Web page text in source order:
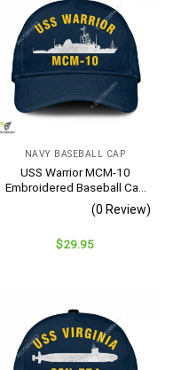
NAVY BASEBALL CAP
USS Warrior MCM-10
Embroidered Baseball Cap
– Navy Veteran Gift
(0 Review)
$29.95